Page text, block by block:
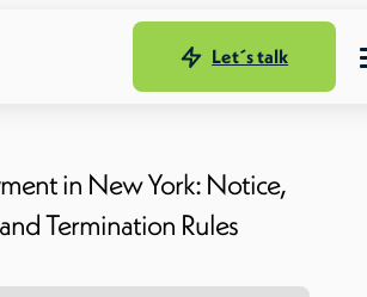
Let´s talk
in New York: Notice,
Termination Rules